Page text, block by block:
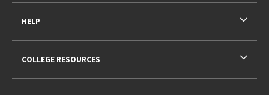
HELP
COLLEGE RESOURCES